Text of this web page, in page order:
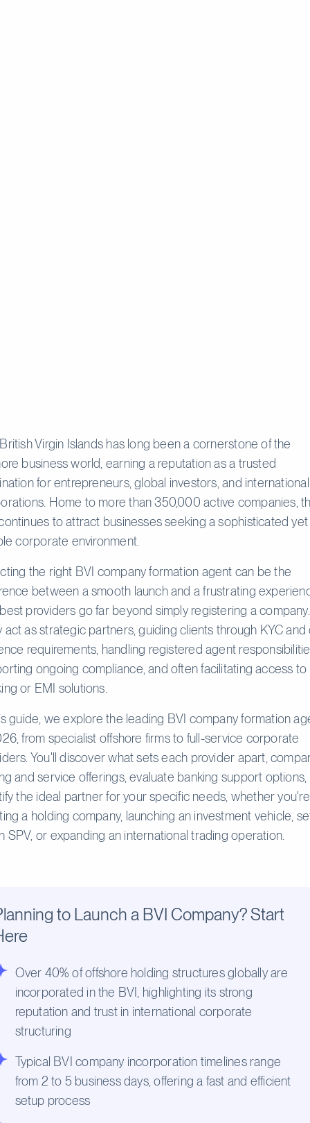
Virgin Islands has long been a cornerstone of the
business world, earning a reputation as a trusted
for entrepreneurs, global investors, and international
Home to more than 350,000 active companies,
to attract businesses seeking a sophisticated yet
corporate environment.
the right BVI company formation agent can be the
between a smooth launch and a frustrating
providers go far beyond simply registering a company.
act as strategic partners, guiding clients through KYC and
requirements, handling registered agent
ongoing compliance, and often facilitating access to
or EMI solutions.
guide, we explore the leading BVI company formation
from specialist offshore firms to full-service corporate
You'll discover what sets each provider apart,
and service offerings, evaluate banking support options,
the ideal partner for your specific needs, whether you're
a holding company, launching an investment vehicle,
SPV, or expanding an international trading operation.
to Launch a BVI Company? Start
Over 40% of offshore holding structures globally are
incorporated in the BVI, highlighting its strong
reputation and trust in international corporate
structuring
Typical BVI company incorporation timelines range
from 2 to 5 business days, offering a fast and efficient
setup process